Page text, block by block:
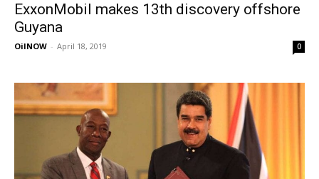
ExxonMobil makes 13th discovery offshore
Guyana
OilNOW - April 18, 2019 0